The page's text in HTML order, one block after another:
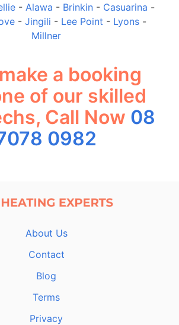
- Alawa - Brinkin - Casuarina -
- Jingili - Lee Point - Lyons -
Millner
a booking
of our skilled
Call Now 08
0982
About Us
Contact
Blog
Terms
Privacy